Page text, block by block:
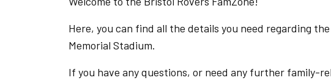
Here, you can find all the details you need regarding
Memorial Stadium.
If you have any questions, or need any further family-